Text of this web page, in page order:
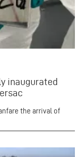
inaugurated
the arrival of